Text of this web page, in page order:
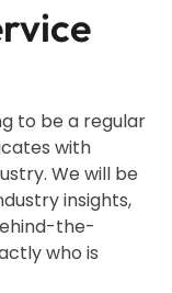
to be a regular
with
We will be
insights,
the-
who is